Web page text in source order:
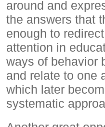
around and
the answers that
enough to
attention in
ways of behavior
and relate to one
which later
systematic